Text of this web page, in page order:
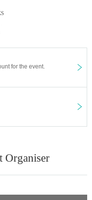
for the event.
Organiser